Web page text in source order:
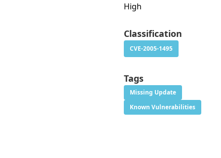
High
Classification
CVE-2005-1495
Tags
Missing Update
Known Vulnerabilities